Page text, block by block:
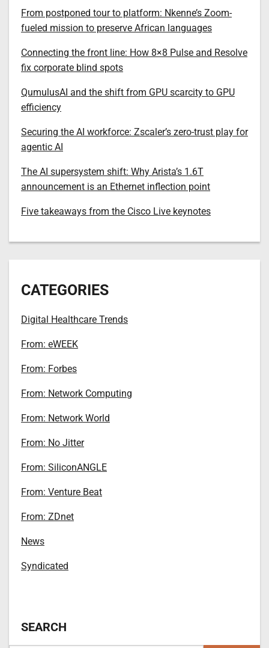
From postponed tour to platform: Nkenne’s Zoom-
fueled mission to preserve African languages
Connecting the front line: How 8×8 Pulse and Resolve
fix corporate blind spots
QumulusAI and the shift from GPU scarcity to GPU
efficiency
Securing the AI workforce: Zscaler’s zero-trust play for
agentic AI
The AI supersystem shift: Why Arista’s 1.6T
announcement is an Ethernet inflection point
Five takeaways from the Cisco Live keynotes
CATEGORIES
Digital Healthcare Trends
From: eWEEK
From: Forbes
From: Network Computing
From: Network World
From: No Jitter
From: SiliconANGLE
From: Venture Beat
From: ZDnet
News
Syndicated
SEARCH